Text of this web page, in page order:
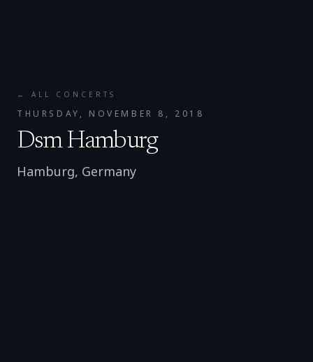
← ALL CONCERTS
THURSDAY, NOVEMBER 8, 2018
Dsm Hamburg
Hamburg, Germany